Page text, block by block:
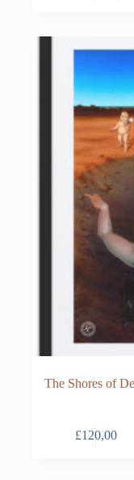
The Shores of
£120,00